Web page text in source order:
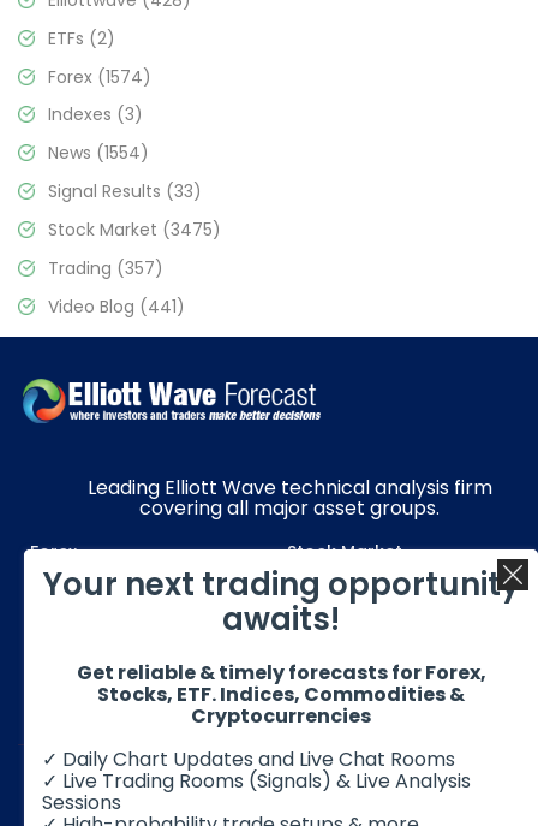
ETFs (2)
Forex (1574)
Indexes (3)
News (1554)
Signal Results (33)
Stock Market (3475)
Trading (357)
Video Blog (441)
Leading Elliott Wave technical analysis firm
covering all major asset groups.
Forex
Stock Market
Commodities
Resources
Quick Links
Get in Touch
Your next trading opportunity
awaits!
Get reliable & timely forecasts for Forex,
Stocks, ETF. Indices, Commodities &
Cryptocurrencies
✓ Daily Chart Updates and Live Chat Rooms
✓ Live Trading Rooms (Signals) & Live Analysis
Sessions